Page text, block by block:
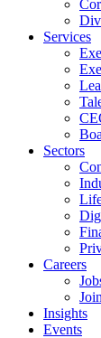
Services
Sectors
Careers
Insights
Events